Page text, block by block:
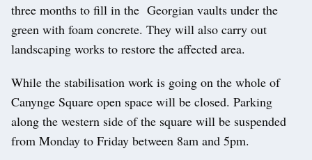
three months to fill in the Georgian vaults under the
green with foam concrete. They will also carry out
landscaping works to restore the affected area.
While the stabilisation work is going on the whole of
Canynge Square open space will be closed. Parking
along the western side of the square will be suspended
from Monday to Friday between 8am and 5pm.